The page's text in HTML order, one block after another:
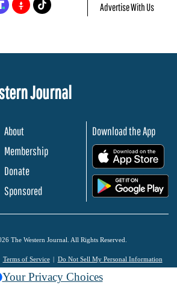
Advertise With Us
Journal
About
Membership
Donate
Sponsored
Download the App
The Western Journal. All Rights Reserved.
Terms of Service Do Not Sell My Personal Information
Your Privacy Choices